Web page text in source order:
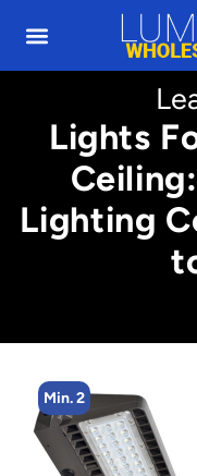
Lights
Lighting
Min. 2